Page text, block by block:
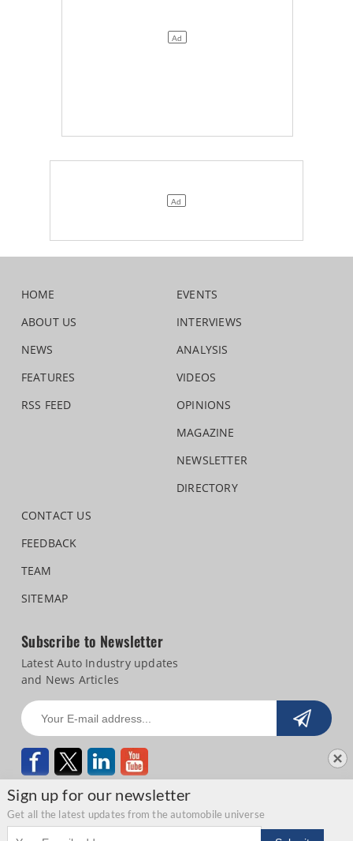
Sign up for our newsletter
Get all the latest updates from the automobile universe
Email address
HOME
ABOUT US
NEWS
FEATURES
RSS FEED
EVENTS
INTERVIEWS
ANALYSIS
VIDEOS
OPINIONS
MAGAZINE
NEWSLETTER
DIRECTORY
CONTACT US
FEEDBACK
TEAM
SITEMAP
Subscribe to Newsletter
Latest Auto Industry updates
and News Articles
Copyright © 2026 Autocar Professional | Privacy Statement